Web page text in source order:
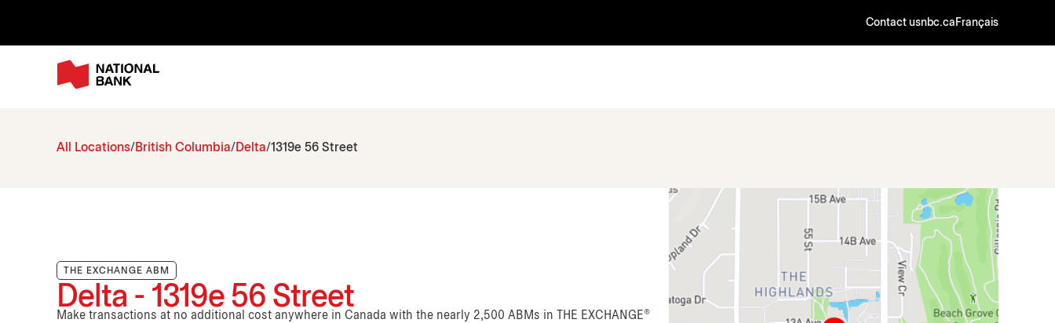
Contact usnbc.ca Français
All Locations British Columbia Delta 1319e 56 Street
THE EXCHANGE ABM
Delta - 1319e 56 Street
Make transactions at no additional cost anywhere in Canada with the nearly 2,500 ABMs in THE EXCHANGE®